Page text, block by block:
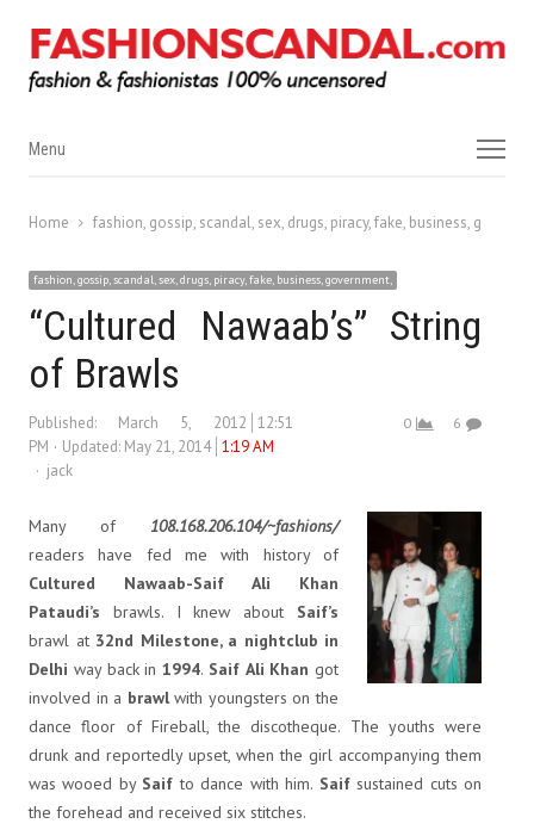
Menu
Menu
Home fashion, gossip, scandal, sex, drugs, piracy, fake, business,
fashion, gossip, scandal, sex, drugs, piracy, fake, business, government,
“Cultured Nawaab’s” String
of Brawls
Published: March 5, 2012 12:51
PM
Updated: May 21, 2014 1:19 AM
Author
jack
0 6
Many of 108.168.206.104/~fashions/
readers have fed me with history of
Cultured Nawaab-Saif Ali Khan
Pataudi’s brawls. I knew about Saif’s
brawl at 32nd Milestone, a nightclub in
Delhi way back in 1994. Saif Ali Khan got
involved in a brawlwith youngsters on the
dance floor of Fireball, the discotheque. The youths were
drunk and reportedly upset, when the girl accompanying them
was wooed by Saif to dance with him. Saifsustained cuts on
the forehead and received six stitches.